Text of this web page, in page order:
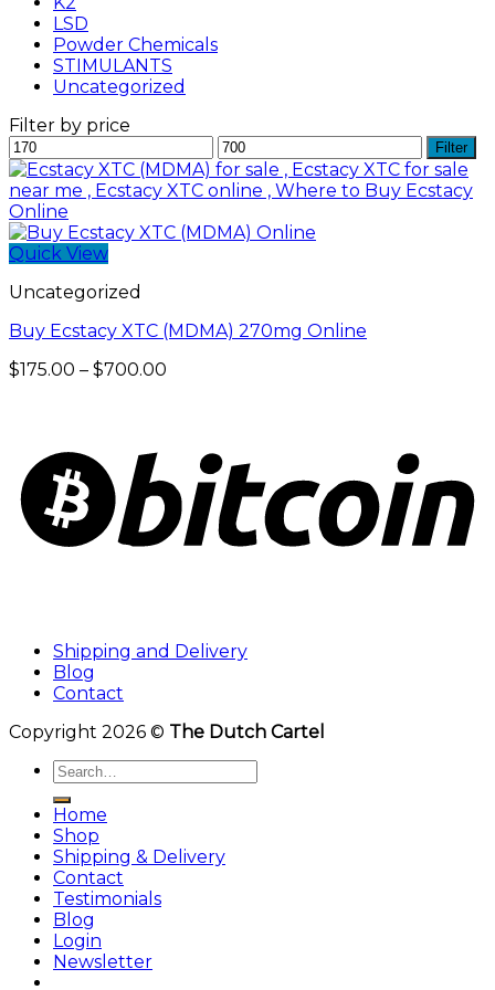
LSD
Powder Chemicals
STIMULANTS
Uncategorized
Filter by price
Min
price
Max
price
Filter
Quick View
Uncategorized
Buy Ecstacy XTC (MDMA) 270mg Online
$175.00 – $700.00
$700.00
Shipping and Delivery
Blog
Contact
Copyright 2026 © The Dutch Cartel
Search
for:
Home
Shop
Shipping & Delivery
Contact
Testimonials
Blog
Login
Newsletter